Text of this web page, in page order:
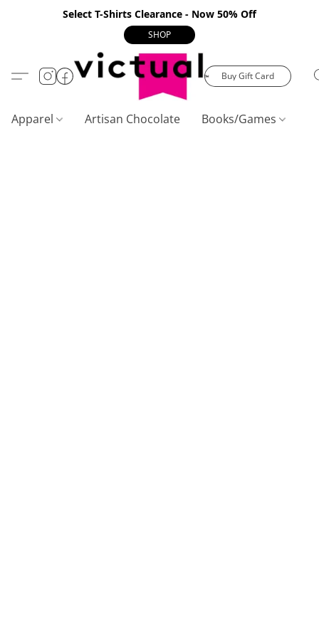
Select T-Shirts Clearance - Now 50% Off
SHOP
Buy Gift Card
Apparel Artisan Chocolate Books/Games